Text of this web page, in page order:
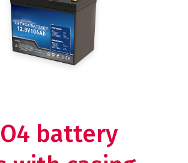
battery